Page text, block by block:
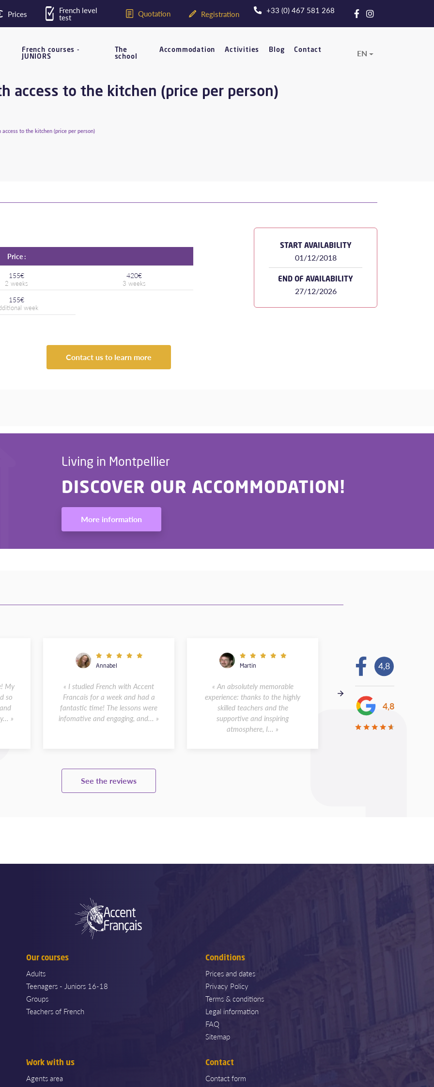
Prices French level
test Quotation Registration +33 (0) 467 581 268
French courses -
JUNIORS
The
school
Accommodation Activities Blog Contact EN
access to the kitchen (price per person)
access to the kitchen (price per person)
Price :
155€ 420€
155€
START AVAILABILITY
01/12/2018
END OF AVAILABILITY
27/12/2026
Contact us to learn more
Living in Montpellier
DISCOVER OUR ACCOMMODATION!
More information
My
so
»
Annabel
« I studied French with Accent
Francais for a week and had a
fantastic time! The lessons were
infomative and engaging, and... »
Martin
« An absolutely memorable
experience: thanks to the highly
skilled teachers and the
supportive and inspiring
atmosphere, I... »
Andreas
« I spent two weeks at the
in Montpellier in May
was a wonderful
class sizes were small,
See the reviews
4,8
4,8
Our courses
Adults
Teenagers - Juniors 16-18
Groups
Teachers of French
Conditions
Prices and dates
Privacy Policy
Terms & conditions
Legal information
FAQ
Sitemap
Work with us
Agents area
Contact
Contact form